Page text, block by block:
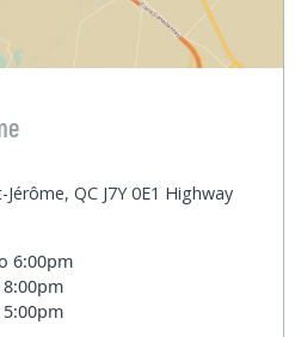
QC J7Y 0E1 Highway
6:00pm